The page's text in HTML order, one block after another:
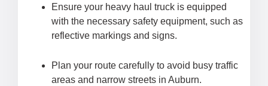
Ensure your heavy haul truck is equipped
with the necessary safety equipment, such as
reflective markings and signs.
Plan your route carefully to avoid busy traffic
areas and narrow streets in Auburn.